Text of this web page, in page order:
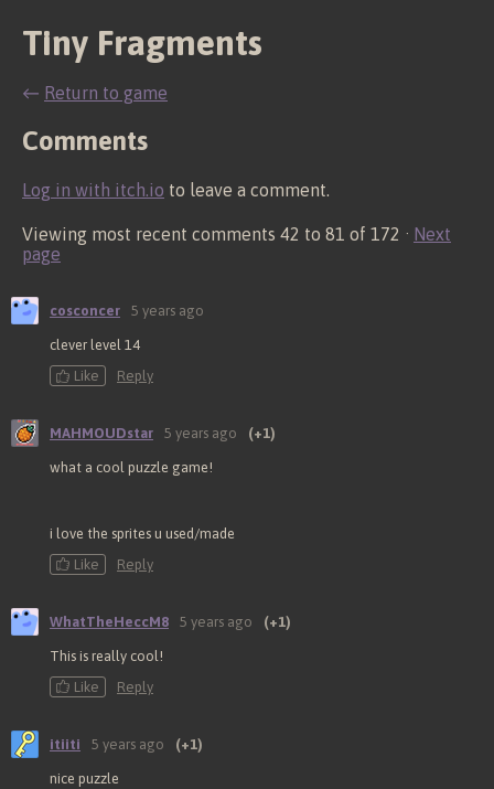
Tiny Fragments
← Return to game
Comments
Log in with itch.io to leave a comment.
Viewing most recent comments 42 to 81 of 172 · Next
page
cosconcer 5 years ago
clever level 14
Like
Reply
MAHMOUDstar 5 years ago (+1)
what a cool puzzle game!
i love the sprites u used/made
Like
Reply
WhatTheHeccM8 5 years ago (+1)
This is really cool!
Like
Reply
itiiti 5 years ago (+1)
nice puzzle